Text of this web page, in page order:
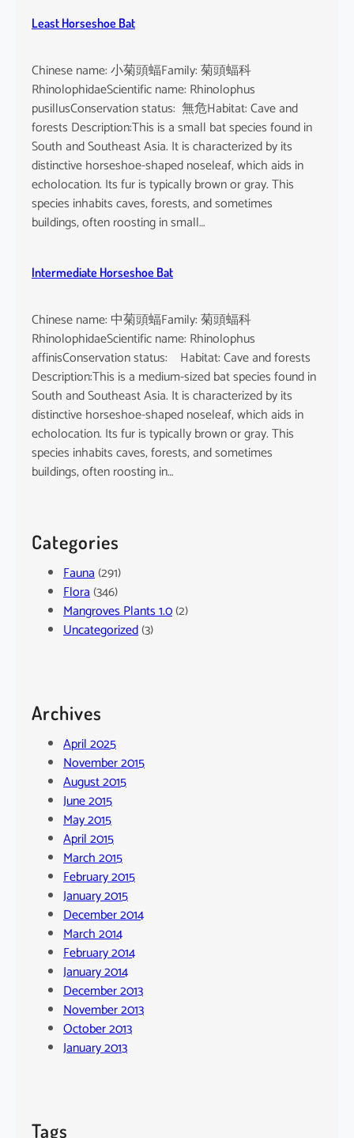
Least Horseshoe Bat
Chinese name: 小菊頭蝠Family: 菊頭蝠科
RhinolophidaeScientific name: Rhinolophus
pusillusConservation status: 無危Habitat: Cave and
forests Description:This is a small bat species found in
South and Southeast Asia. It is characterized by its
distinctive horseshoe-shaped noseleaf, which aids in
echolocation. Its fur is typically brown or gray. This
species inhabits caves, forests, and sometimes
buildings, often roosting in small…
Intermediate Horseshoe Bat
Chinese name: 中菊頭蝠Family: 菊頭蝠科
RhinolophidaeScientific name: Rhinolophus
affinisConservation status: Habitat: Cave and forests
Description:This is a medium-sized bat species found in
South and Southeast Asia. It is characterized by its
distinctive horseshoe-shaped noseleaf, which aids in
echolocation. Its fur is typically brown or gray. This
species inhabits caves, forests, and sometimes
buildings, often roosting in…
Categories
Fauna(291)
Flora(346)
Mangroves Plants 1.0(2)
Uncategorized(3)
Archives
April 2025
November 2015
August 2015
June 2015
May 2015
April 2015
March 2015
February 2015
January 2015
December 2014
March 2014
February 2014
January 2014
December 2013
November 2013
October 2013
January 2013
Tags